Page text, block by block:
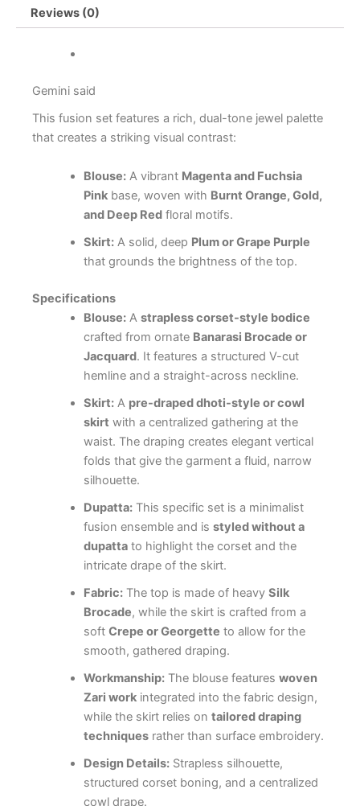
Reviews (0)
Gemini said
This fusion set features a rich, dual-tone jewel palette
that creates a striking visual contrast:
Blouse:A vibrant Magenta and Fuchsia
Pinkbase, woven with Burnt Orange, Gold,
and Deep Redfloral motifs.
Skirt:A solid, deep Plum or Grape Purple
that grounds the brightness of the top.
Specifications
Blouse:A strapless corset-style bodice
crafted from ornate Banarasi Brocade or
Jacquard. It features a structured V-cut
hemline and a straight-across neckline.
Skirt:A pre-draped dhoti-style or cowl
skirt with a centralized gathering at the
waist. The draping creates elegant vertical
folds that give the garment a fluid, narrow
silhouette.
Dupatta:This specific set is a minimalist
fusion ensemble and is styled without a
dupattato highlight the corset and the
intricate drape of the skirt.
Fabric:The top is made of heavy Silk
Brocade, while the skirt is crafted from a
soft Crepe or Georgette to allow for the
smooth, gathered draping.
Workmanship:The blouse features woven
Zari workintegrated into the fabric design,
while the skirt relies on tailored draping
techniquesrather than surface embroidery.
Design Details:Strapless silhouette,
structured corset boning, and a centralized
cowl drape.